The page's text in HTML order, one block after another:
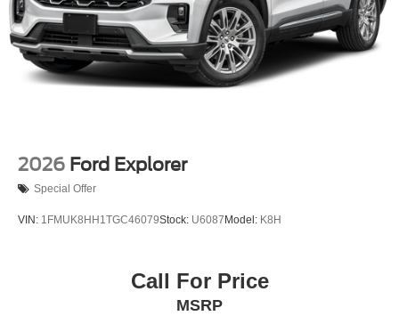
2026 Ford Explorer
Special Offer
VIN: 1FMUK8HH1TGC46079Stock: U6087 Model: K8H
Call For Price
MSRP